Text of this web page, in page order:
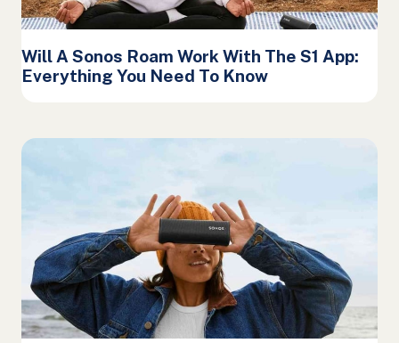
Will A Sonos Roam Work With The S1 App:
Everything You Need To Know